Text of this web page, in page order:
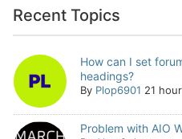
Recent Topics
How can I set
headings?
By Plop6901 21
Problem with AIO